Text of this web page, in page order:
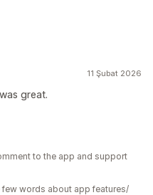
11 Şubat 2026
great.
to the app and support
words about app features/